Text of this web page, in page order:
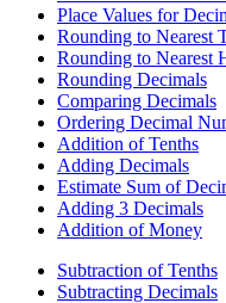
Place Values for
Rounding to Nearest
Rounding to Nearest
Rounding Decimals
Comparing Decimals
Ordering Decimal
Addition of Tenths
Adding Decimals
Estimate Sum of
Adding 3 Decimals
Addition of Money
Subtraction of Tenths
Subtracting Decimals